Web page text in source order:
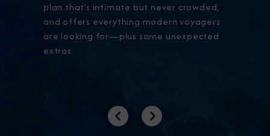
plan that’s intimate but never crowded,
and offers everything modern voyagers
are looking for—plus some unexpected
extras.
PreviousNext